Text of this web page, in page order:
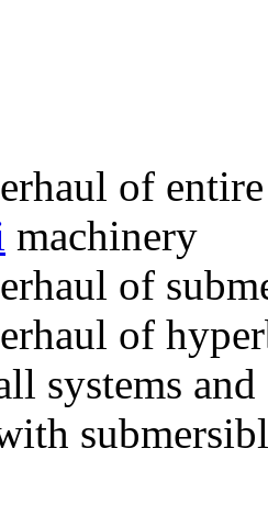
of
machinery
of
of
systems